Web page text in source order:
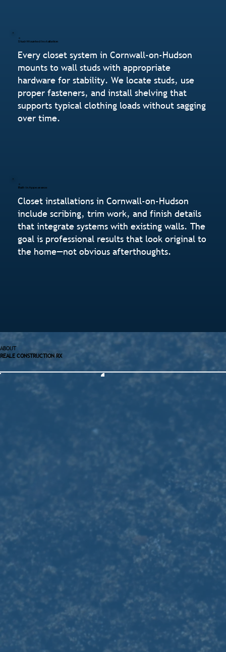
Stud-Mounted Installation
Every closet system in Cornwall-on-Hudson
mounts to wall studs with appropriate
hardware for stability. We locate studs, use
proper fasteners, and install shelving that
supports typical clothing loads without sagging
over time.
Built-In Appearance
Closet installations in Cornwall-on-Hudson
include scribing, trim work, and finish details
that integrate systems with existing walls. The
goal is professional results that look original to
the home—not obvious afterthoughts.
ABOUT
REALE CONSTRUCTION RX